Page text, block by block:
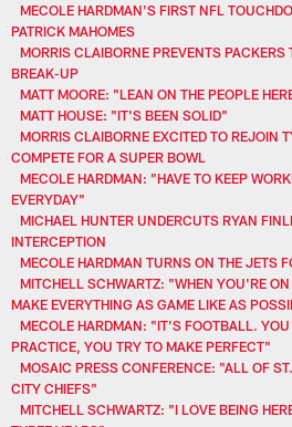
MECOLE HARDMAN'S FIRST NFL
PATRICK MAHOMES
MORRIS CLAIBORNE PREVENTS
BREAK-UP
MATT MOORE: "LEAN ON THE PEOPLE
MATT HOUSE: "IT'S BEEN SOLID"
MORRIS CLAIBORNE EXCITED TO REJOIN
COMPETE FOR A SUPER BOWL
MECOLE HARDMAN: "HAVE TO KEEP
EVERYDAY"
MICHAEL HUNTER UNDERCUTS RYAN
INTERCEPTION
MECOLE HARDMAN TURNS ON THE JETS
MITCHELL SCHWARTZ: "WHEN YOU'RE
MAKE EVERYTHING AS GAME LIKE AS
MECOLE HARDMAN: "IT'S FOOTBALL.
PRACTICE, YOU TRY TO MAKE PERFECT"
MOSAIC PRESS CONFERENCE: "ALL OF
CITY CHIEFS"
MITCHELL SCHWARTZ: "I LOVE BEING